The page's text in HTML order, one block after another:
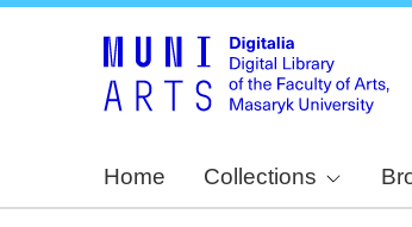
Home Collections